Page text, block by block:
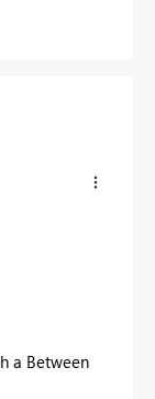
a Between